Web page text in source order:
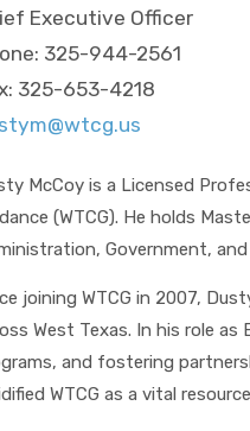
Executive Officer
325-944-2561
325-653-4218
McCoy is a Licensed
(WTCG). He holds
Government,
joining WTCG in 2007,
West Texas. In his role
and fostering
WTCG as a vital